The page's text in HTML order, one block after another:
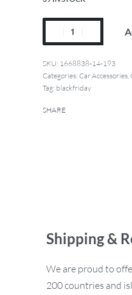
1668838-14-193
Categories: Car Accessories,
Tag: blackfriday
SHARE
Shipping &
We are proud to
200 countries and